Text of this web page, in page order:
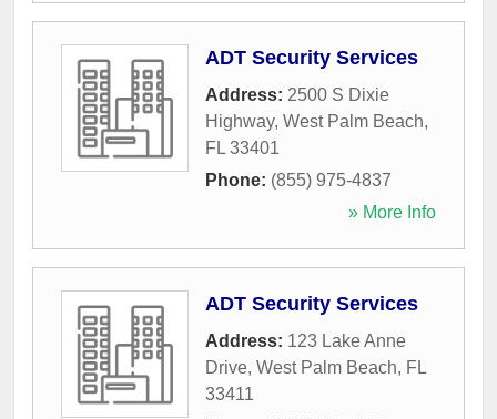
ADT Security Services
Address: 2500 S Dixie
Highway, West Palm Beach,
FL 33401
Phone: (855) 975-4837
» More Info
ADT Security Services
Address: 123 Lake Anne
Drive, West Palm Beach, FL
33411